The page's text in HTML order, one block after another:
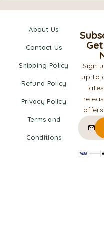
About Us
Contact Us
Shipping Policy
Refund Policy
Privacy Policy
Terms and
Conditions
Sign
up to